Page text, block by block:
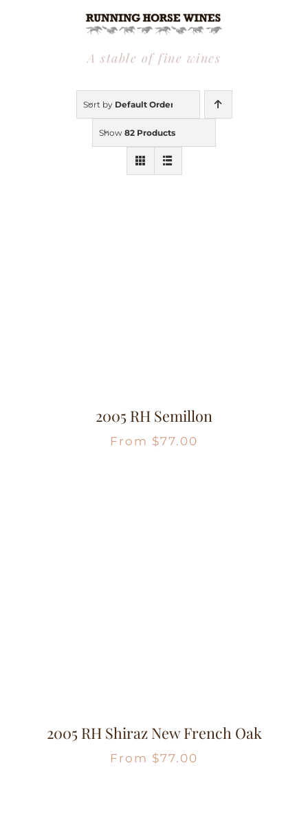
A stable of fine wines
Sort by Default Order
Show 82 Products
2005 RH Semillon
From $77.00
2005 RH Shiraz New French Oak
From $77.00